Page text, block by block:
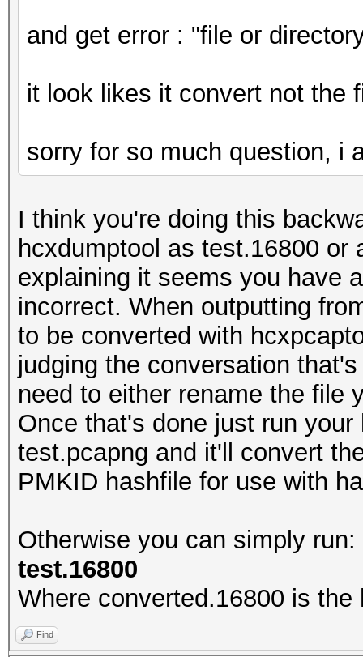
and get error : "file or
it look likes it convert not the
sorry for so much question, i
I think you're doing this
hcxdumptool as test.16800 or
explaining it seems you have
incorrect. When outputting
to be converted with
judging the conversation
need to either rename the
Once that's done just run
test.pcapng and it'll convert
PMKID hashfile for use with
Otherwise you can simply
test.16800
Where converted.16800 is the
Find